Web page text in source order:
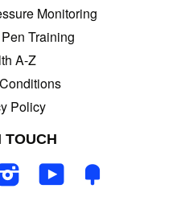
Monitoring
Training
A-Z
Policy
TOUCH
InstagramYouTube